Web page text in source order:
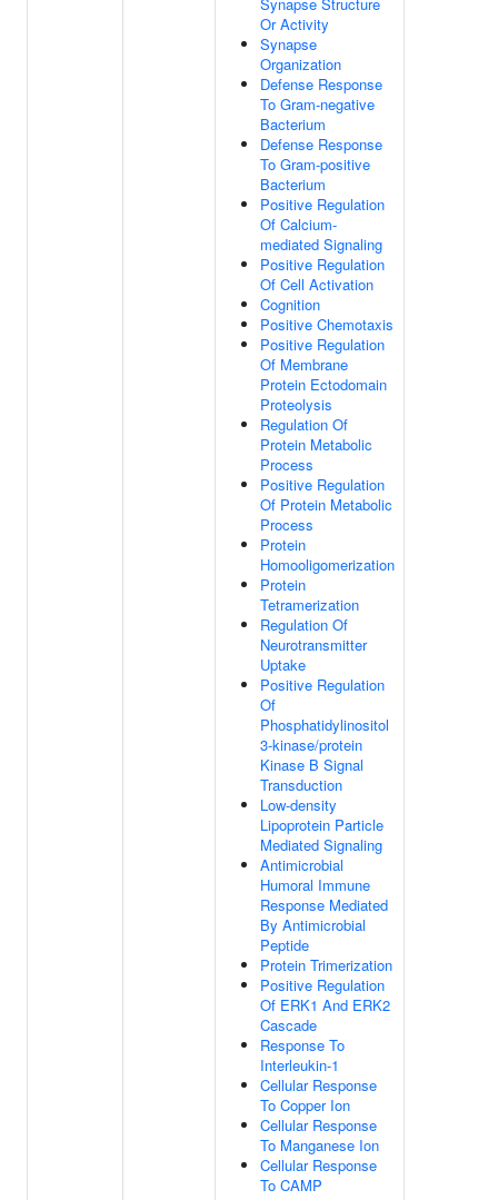
Or Activity
Synapse
Organization
Defense Response
To Gram-negative
Bacterium
Defense Response
To Gram-positive
Bacterium
Positive Regulation
Of Calcium-
mediated Signaling
Positive Regulation
Of Cell Activation
Cognition
Positive Chemotaxis
Positive Regulation
Of Membrane
Protein Ectodomain
Proteolysis
Regulation Of
Protein Metabolic
Process
Positive Regulation
Of Protein Metabolic
Process
Protein
Homooligomerization
Protein
Tetramerization
Regulation Of
Neurotransmitter
Uptake
Positive Regulation
Of
Phosphatidylinositol
3-kinase/protein
Kinase B Signal
Transduction
Low-density
Lipoprotein Particle
Mediated Signaling
Antimicrobial
Humoral Immune
Response Mediated
By Antimicrobial
Peptide
Protein Trimerization
Positive Regulation
Of ERK1 And ERK2
Cascade
Response To
Interleukin-1
Cellular Response
To Copper Ion
Cellular Response
To Manganese Ion
Cellular Response
To CAMP